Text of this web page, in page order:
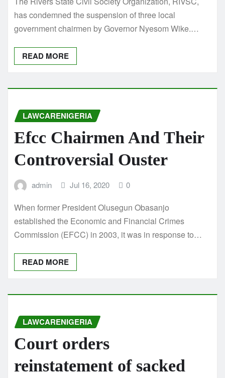
has condemned the suspension of three local
government chairmen by Governor Nyesom Wike.…
READ MORE
LAWCARENIGERIA
Efcc Chairmen And Their
Controversial Ouster
admin Jul 16, 2020 0
When former President Olusegun Obasanjo
established the Economic and Financial Crimes
Commission (EFCC) in 2003, it was in response to…
READ MORE
LAWCARENIGERIA
Court orders
reinstatement of sacked